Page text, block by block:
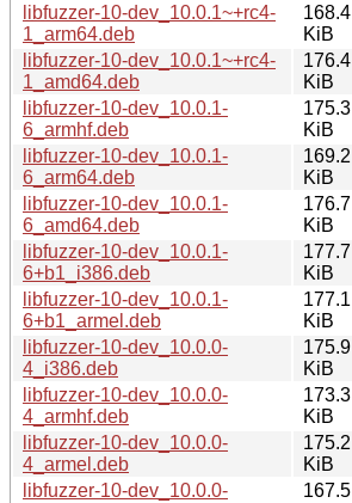
libfuzzer-10-dev_10.0.1~+rc4-
1_arm64.deb
168.4
KiB
libfuzzer-10-dev_10.0.1~+rc4-
1_amd64.deb
176.4
KiB
libfuzzer-10-dev_10.0.1-
6_armhf.deb
175.3
KiB
libfuzzer-10-dev_10.0.1-
6_arm64.deb
169.2
KiB
libfuzzer-10-dev_10.0.1-
6_amd64.deb
176.7
KiB
libfuzzer-10-dev_10.0.1-
6+b1_i386.deb
177.7
KiB
libfuzzer-10-dev_10.0.1-
6+b1_armel.deb
177.1
KiB
libfuzzer-10-dev_10.0.0-
4_i386.deb
175.9
KiB
libfuzzer-10-dev_10.0.0-
4_armhf.deb
173.3
KiB
libfuzzer-10-dev_10.0.0-
4_armel.deb
175.2
KiB
libfuzzer-10-dev_10.0.0-
167.5